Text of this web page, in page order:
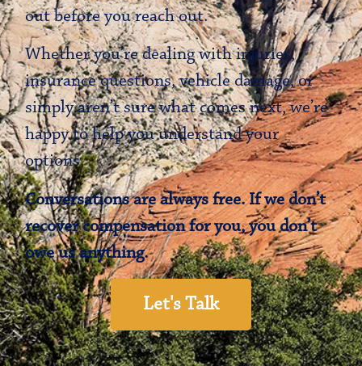
out before you reach out.
Whether you’re dealing with injuries,
insurance questions, vehicle damage, or
simply aren’t sure what comes next, we’re
happy to help you understand your
options.
Conversations are always free. If we don’t
recover compensation for you, you don’t
owe us anything.
Let's Talk